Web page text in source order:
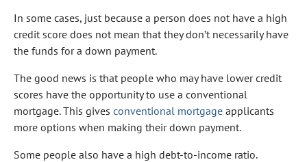
In some cases, just because a person does not have a high
credit score does not mean that they don’t necessarily have
the funds for a down payment.
The good news is that people who may have lower credit
scores have the opportunity to use a conventional
mortgage. This gives conventional mortgage applicants
more options when making their down payment.
Some people also have a high debt-to-income ratio.